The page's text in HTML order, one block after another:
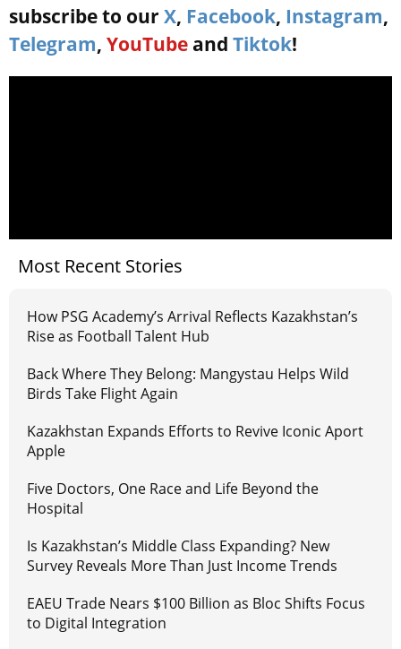
subscribe to our X, Facebook, Instagram,
Telegram, YouTube and Tiktok!
Most Recent Stories
How PSG Academy’s Arrival Reflects Kazakhstan’s
Rise as Football Talent Hub
Back Where They Belong: Mangystau Helps Wild
Birds Take Flight Again
Kazakhstan Expands Efforts to Revive Iconic Aport
Apple
Five Doctors, One Race and Life Beyond the
Hospital
Is Kazakhstan’s Middle Class Expanding? New
Survey Reveals More Than Just Income Trends
EAEU Trade Nears $100 Billion as Bloc Shifts Focus
to Digital Integration